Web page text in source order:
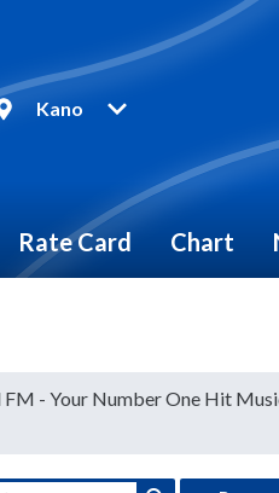
Kano
Rate Card Chart
- Your Number One Hit